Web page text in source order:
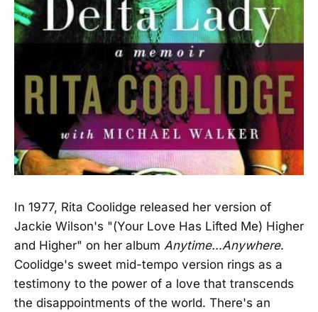
In 1977, Rita Coolidge released her version of
Jackie Wilson's "(Your Love Has Lifted Me) Higher
and Higher" on her album Anytime…Anywhere.
Coolidge's sweet mid-tempo version rings as a
testimony to the power of a love that transcends
the disappointments of the world. There's an